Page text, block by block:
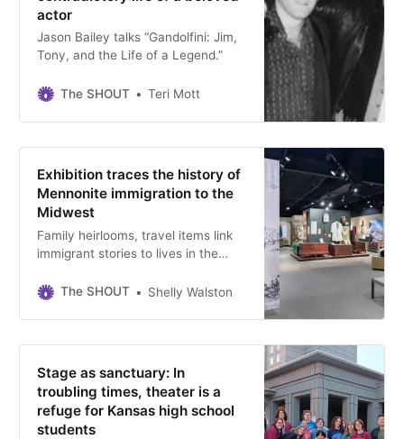
actor
Jason Bailey talks “Gandolfini: Jim,
Tony, and the Life of a Legend.”
The SHOUT Teri Mott
Exhibition traces the history of
Mennonite immigration to the
Midwest
Family heirlooms, travel items link
immigrant stories to lives in the
century, on view at the Kauffman
June 1.
The SHOUT Shelly Walston
Stage as sanctuary: In
troubling times, theater is a
refuge for Kansas high school
students